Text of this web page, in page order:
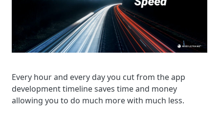
Every hour and every day you cut from the app
development timeline saves time and money
allowing you to do much more with much less.